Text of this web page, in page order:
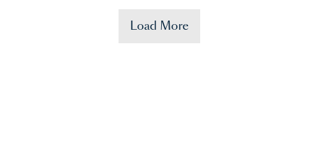
Load More